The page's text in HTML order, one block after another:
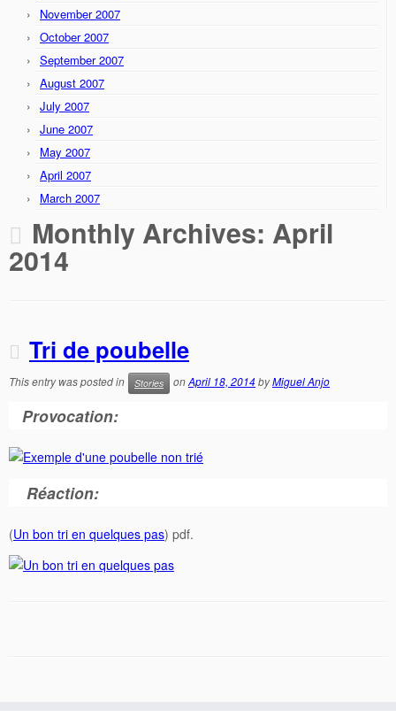
November 2007
October 2007
September 2007
August 2007
July 2007
June 2007
May 2007
April 2007
March 2007
Monthly Archives: April
2014
Tri de poubelle
This entry was posted in Stories onApril 18, 2014byMiguel Anjo
Provocation:
Réaction:
(Un bon tri en quelques pas) pdf.